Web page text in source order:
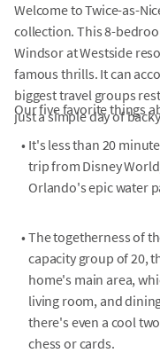
Welcome to Twice-as-
collection. This 8-
Windsor at Westside
famous thrills. It can
biggest travel groups
just a simple day of
Our five favorite things
• It's less than 20
trip from Disney
Orlando's epic water
• The togetherness of
capacity group of 20,
home's main area,
living room, and
there's even a cool
chess or cards.